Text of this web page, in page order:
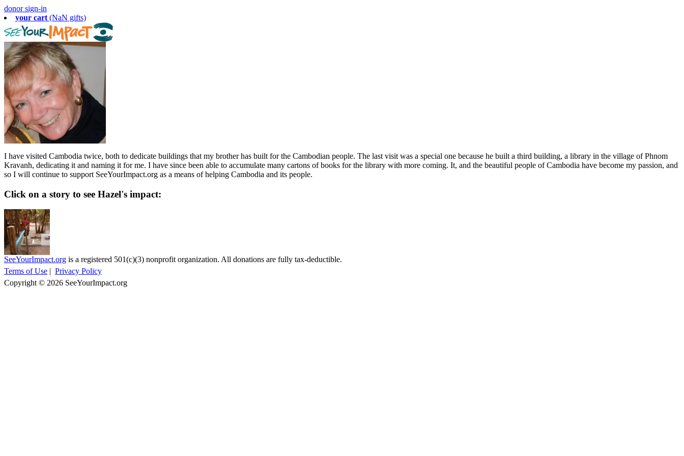
donor sign-in
your cart (NaN gifts)
I have visited Cambodia twice, both to dedicate buildings that my brother has built for the Cambodian people. The last visit was a special one because he built a third building, a library in the village of Phnom
Kravanh, dedicating it and naming it for me. I have since been able to accumulate many cartons of books for the library with more coming. It, and the beautiful people of Cambodia have become my passion, and
so I will continue to support SeeYourImpact.org as a means of helping Cambodia and its people.
Click on a story to see Hazel's impact:
SeeYourImpact.org is a registered 501(c)(3) nonprofit organization. All donations are fully tax-deductible.
Terms of Use | Privacy Policy
Copyright © 2026 SeeYourImpact.org